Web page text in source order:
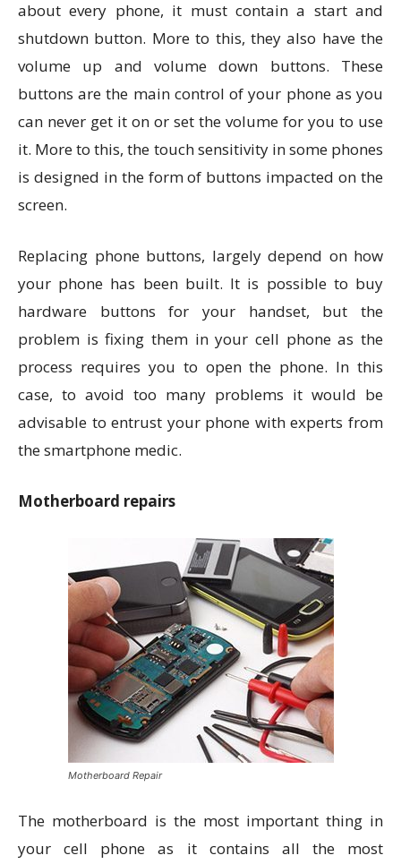
about every phone, it must contain a start and
shutdown button. More to this, they also have the
volume up and volume down buttons. These
buttons are the main control of your phone as you
can never get it on or set the volume for you to use
it. More to this, the touch sensitivity in some phones
is designed in the form of buttons impacted on the
screen.
Replacing phone buttons, largely depend on how
your phone has been built. It is possible to buy
hardware buttons for your handset, but the
problem is fixing them in your cell phone as the
process requires you to open the phone. In this
case, to avoid too many problems it would be
advisable to entrust your phone with experts from
the smartphone medic.
Motherboard repairs
Motherboard Repair
The motherboard is the most important thing in
your cell phone as it contains all the most